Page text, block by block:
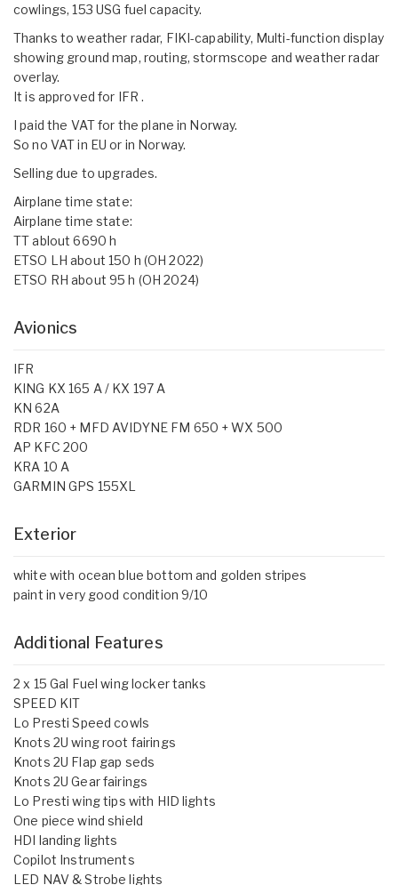
cowlings, 153 USG fuel capacity.
Thanks to weather radar, FIKI-capability, Multi-function display
showing ground map, routing, stormscope and weather radar
overlay.
It is approved for IFR .
I paid the VAT for the plane in Norway.
So no VAT in EU or in Norway.
Selling due to upgrades.
Airplane time state:
Airplane time state:
TT ablout 6690 h
ETSO LH about 150 h (OH 2022)
ETSO RH about 95 h (OH 2024)
Avionics
IFR
KING KX 165 A / KX 197 A
KN 62A
RDR 160 + MFD AVIDYNE FM 650 + WX 500
AP KFC 200
KRA 10 A
GARMIN GPS 155XL
Exterior
white with ocean blue bottom and golden stripes
paint in very good condition 9/10
Additional Features
2 x 15 Gal Fuel wing locker tanks
SPEED KIT
Lo Presti Speed cowls
Knots 2U wing root fairings
Knots 2U Flap gap seds
Knots 2U Gear fairings
Lo Presti wing tips with HID lights
One piece wind shield
HDI landing lights
Copilot Instruments
LED NAV & Strobe lights